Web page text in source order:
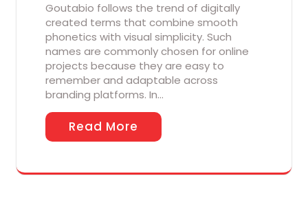
Goutabio follows the trend of digitally
created terms that combine smooth
phonetics with visual simplicity. Such
names are commonly chosen for online
projects because they are easy to
remember and adaptable across
branding platforms. In…
Read More